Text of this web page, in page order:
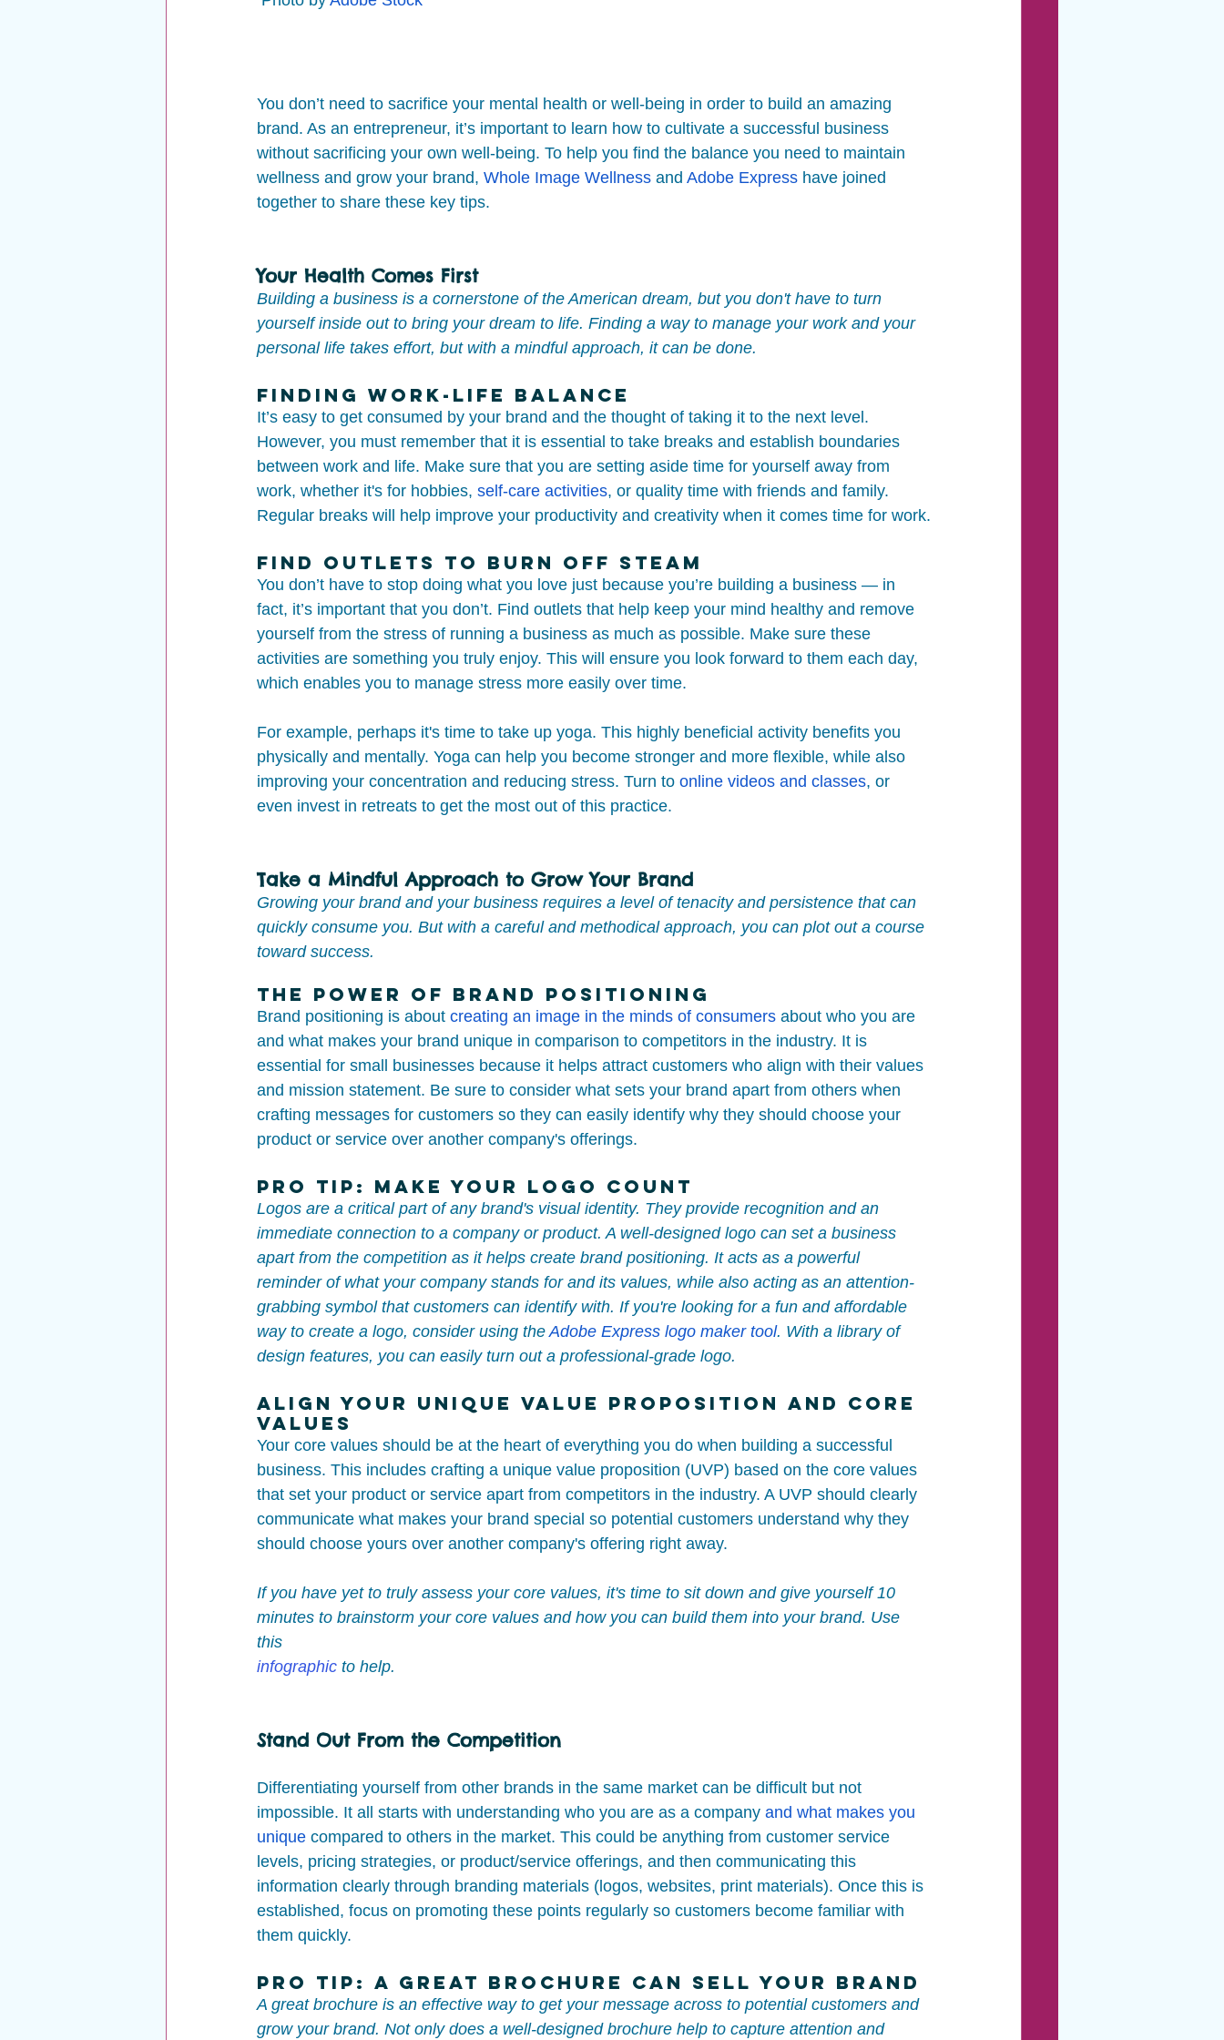
You don’t need to sacrifice your mental health or well-being in order to build an amazing
brand. As an entrepreneur, it’s important to learn how to cultivate a successful business
without sacrificing your own well-being. To help you find the balance you need to maintain
wellness and grow your brand, Whole Image Wellness and Adobe Express have joined
together to share these key tips.
Your Health Comes First
Building a business is a cornerstone of the American dream, but you don't have to turn
yourself inside out to bring your dream to life. Finding a way to manage your work and your
personal life takes effort, but with a mindful approach, it can be done.
Finding Work-Life Balance
It’s easy to get consumed by your brand and the thought of taking it to the next level.
However, you must remember that it is essential to take breaks and establish boundaries
between work and life. Make sure that you are setting aside time for yourself away from
work, whether it's for hobbies, self-care activities, or quality time with friends and family.
Regular breaks will help improve your productivity and creativity when it comes time for work.
Find Outlets to Burn Off Steam
You don’t have to stop doing what you love just because you’re building a business — in
fact, it’s important that you don’t. Find outlets that help keep your mind healthy and remove
yourself from the stress of running a business as much as possible. Make sure these
activities are something you truly enjoy. This will ensure you look forward to them each day,
which enables you to manage stress more easily over time.
For example, perhaps it's time to take up yoga. This highly beneficial activity benefits you
physically and mentally. Yoga can help you become stronger and more flexible, while also
improving your concentration and reducing stress. Turn to online videos and classes, or
even invest in retreats to get the most out of this practice.
Take a Mindful Approach to Grow Your Brand
Growing your brand and your business requires a level of tenacity and persistence that can
quickly consume you. But with a careful and methodical approach, you can plot out a course
toward success.
The Power of Brand Positioning
Brand positioning is about creating an image in the minds of consumers about who you are
and what makes your brand unique in comparison to competitors in the industry. It is
essential for small businesses because it helps attract customers who align with their values
and mission statement. Be sure to consider what sets your brand apart from others when
crafting messages for customers so they can easily identify why they should choose your
product or service over another company's offerings.
Pro Tip: Make Your Logo Count
Logos are a critical part of any brand's visual identity. They provide recognition and an
immediate connection to a company or product. A well-designed logo can set a business
apart from the competition as it helps create brand positioning. It acts as a powerful
reminder of what your company stands for and its values, while also acting as an attention-
grabbing symbol that customers can identify with. If you're looking for a fun and affordable
way to create a logo, consider using the Adobe Express logo maker tool. With a library of
design features, you can easily turn out a professional-grade logo.
Align Your Unique Value Proposition and Core
Values
Your core values should be at the heart of everything you do when building a successful
business. This includes crafting a unique value proposition (UVP) based on the core values
that set your product or service apart from competitors in the industry. A UVP should clearly
communicate what makes your brand special so potential customers understand why they
should choose yours over another company's offering right away.
If you have yet to truly assess your core values, it's time to sit down and give yourself 10
minutes to brainstorm your core values and how you can build them into your brand. Use
this
infographic to help.
Stand Out From the Competition
Differentiating yourself from other brands in the same market can be difficult but not
impossible. It all starts with understanding who you are as a company and what makes you
unique compared to others in the market. This could be anything from customer service
levels, pricing strategies, or product/service offerings, and then communicating this
information clearly through branding materials (logos, websites, print materials). Once this is
established, focus on promoting these points regularly so customers become familiar with
them quickly.
Pro Tip: A Great Brochure Can Sell Your Brand
A great brochure is an effective way to get your message across to potential customers and
grow your brand. Not only does a well-designed brochure help to capture attention and